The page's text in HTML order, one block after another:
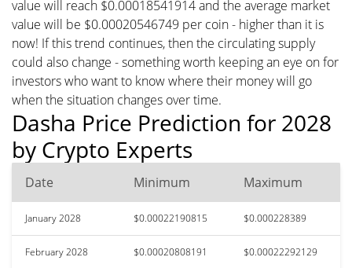
value will reach $0.00018541914 and the average market
value will be $0.00020546749 per coin - higher than it is
now! If this trend continues, then the circulating supply
could also change - something worth keeping an eye on for
investors who want to know where their money will go
when the situation changes over time.
Dasha Price Prediction for 2028
by Crypto Experts
Date Minimum Maximum
January 2028 $0.00022190815 $0.000228389
February 2028 $0.00020808191 $0.00022292129